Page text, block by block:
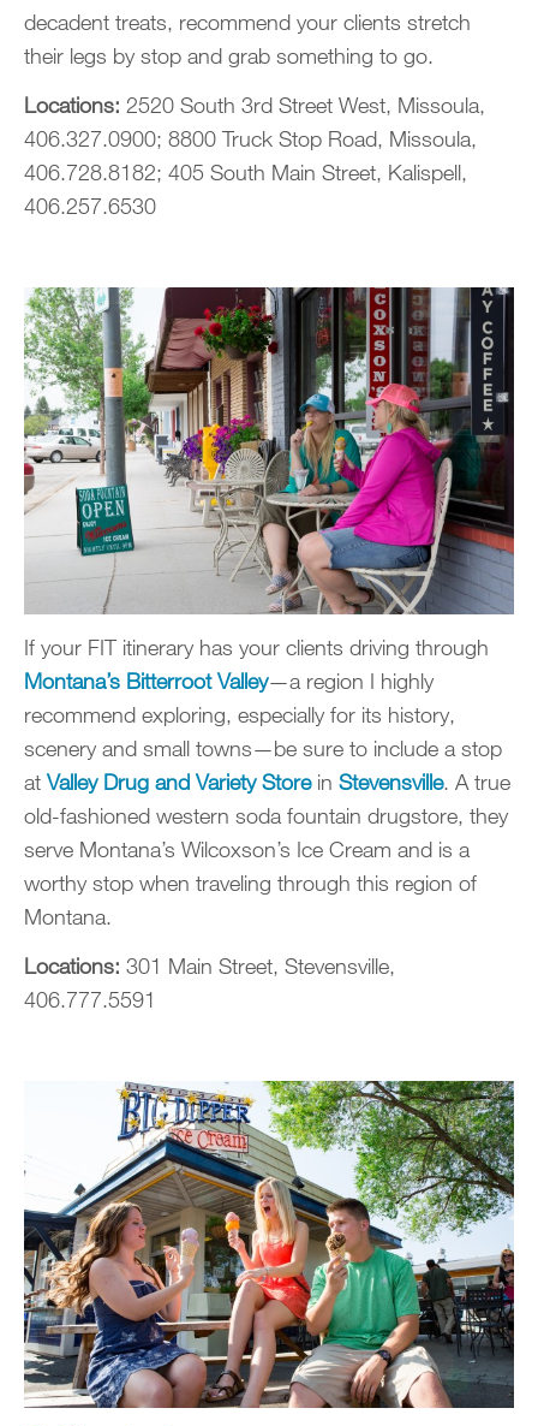
decadent treats, recommend your clients stretch
their legs by stop and grab something to go.
Locations: 2520 South 3rd Street West, Missoula,
406.327.0900; 8800 Truck Stop Road, Missoula,
406.728.8182; 405 South Main Street, Kalispell,
406.257.6530
If your FIT itinerary has your clients driving through
Montana’s Bitterroot Valley—a region I highly
recommend exploring, especially for its history,
scenery and small towns—be sure to include a stop
atValley Drug and Variety Storein Stevensville. A true
old-fashioned western soda fountain drugstore, they
serve Montana’s Wilcoxson’s Ice Cream and is a
worthy stop when traveling through this region of
Montana.
Locations: 301 Main Street, Stevensville,
406.777.5591